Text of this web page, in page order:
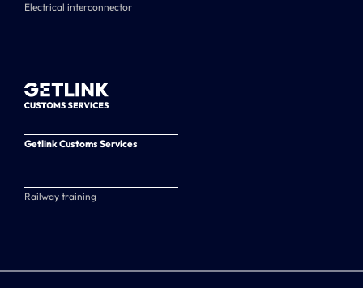
Electrical interconnector
Getlink Customs Services
Railway training